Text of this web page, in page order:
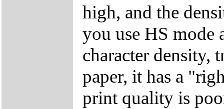
high, and the
you use HS mode
character density,
paper, it has a
print quality is